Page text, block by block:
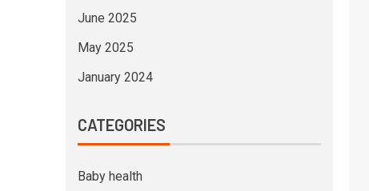
June 2025
May 2025
January 2024
CATEGORIES
Baby health